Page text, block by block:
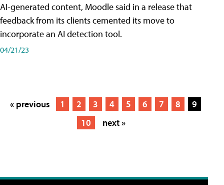
AI-generated content, Moodle said in a release that
feedback from its clients cemented its move to
incorporate an AI detection tool.
04/21/23
« previous 1 2 3 4 5 6 7 8
9
10
next »